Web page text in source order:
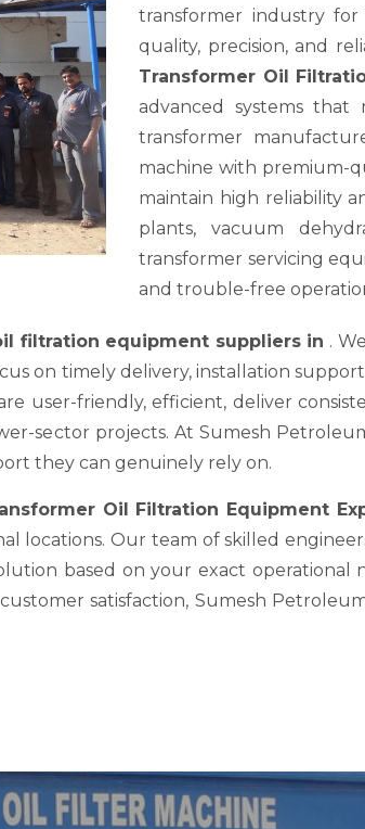
transformer industry
quality, precision, and
Transformer Oil
advanced systems
transformer
machine with premium-
maintain high reliability
plants, vacuum
transformer servicing
and trouble-free
filtration equipment suppliers in .
on timely delivery, installation
user-friendly, efficient, deliver
sector projects. At Sumesh
they can genuinely rely on.
Oil Filtration Equipment
Our team of skilled
based on your exact operational
satisfaction, Sumesh